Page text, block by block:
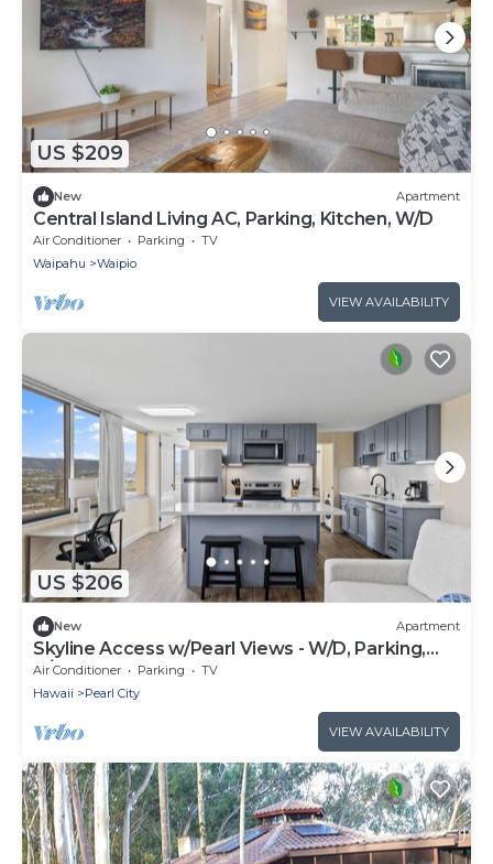
US $209
New Apartment
Central Island Living AC, Parking, Kitchen, W/D
Air Conditioner Parking
TV
Waipahu
Waipio
VIEW AVAILABILITY
US $206
New Apartment
Skyline Access w/Pearl Views - W/D, Parking,
A/C
Air Conditioner Parking
TV
Hawaii
Pearl City
VIEW AVAILABILITY